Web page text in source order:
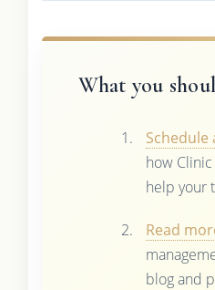
What you
Schedule
how
help your
Read
blog and